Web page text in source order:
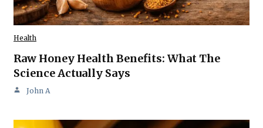
Health
Raw Honey Health Benefits: What The
Science Actually Says
John A